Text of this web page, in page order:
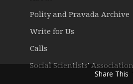
Polity and Pravada Archive
Write for Us
Calls
Social Scientists' Association
Share This